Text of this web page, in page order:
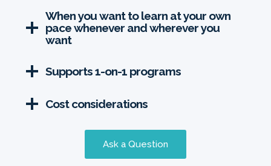
When you want to learn at your own
pace whenever and wherever you
want
Supports 1-on-1 programs
Cost considerations
Ask a Question